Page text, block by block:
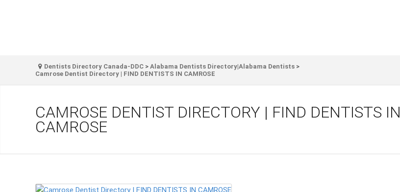
Dentists Directory Canada-DDC >Alabama Dentists Directory|Alabama Dentists >
Camrose Dentist Directory | FIND DENTISTS IN CAMROSE
CAMROSE DENTIST DIRECTORY | FIND DENTISTS IN
CAMROSE